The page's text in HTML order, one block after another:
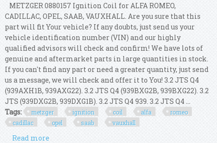
METZGER 0880157 Ignition Coil for ALFA ROMEO,
CADILLAC, OPEL, SAAB, VAUXHALL. Are you sure that this
part will fit Your vehicle? If any doubts, just send us your
vehicle identification number (VIN) and our highly
qualified advisors will check and confirm! We have lots of
genuine and aftermarket parts in large quantities in stock.
If you can't find any part or need a greater quantity, just send
us a message, we will check and offer it to You! 3.2 JTS Q4
(939AXH1B, 939AXG22). 3.2 JTS Q4 (939BXG2B, 939BXG22). 3.2
JTS (939DXG2B, 939DXG1B). 3.2 JTS Q4 939. 3.2 JTS Q4 ...
Tags:
metzger ignition coil alfa
romeo
cadillac
opel saab vauxhall
Read more